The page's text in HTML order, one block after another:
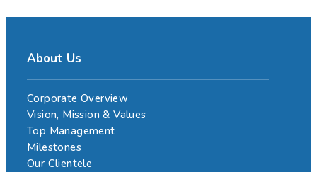
About Us
Corporate Overview
Vision, Mission & Values
Top Management
Milestones
Our Clientele